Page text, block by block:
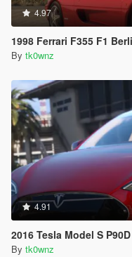
4.97
1998 Ferrari F355 F1
By tk0wnz
4.91
2016 Tesla Model S
By tk0wnz